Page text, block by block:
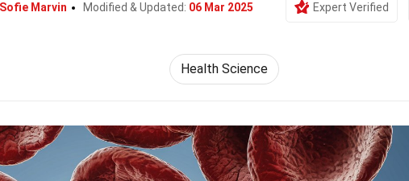
Sofie Marvin Modified & Updated: 06 Mar 2025 Expert Verified
Health Science